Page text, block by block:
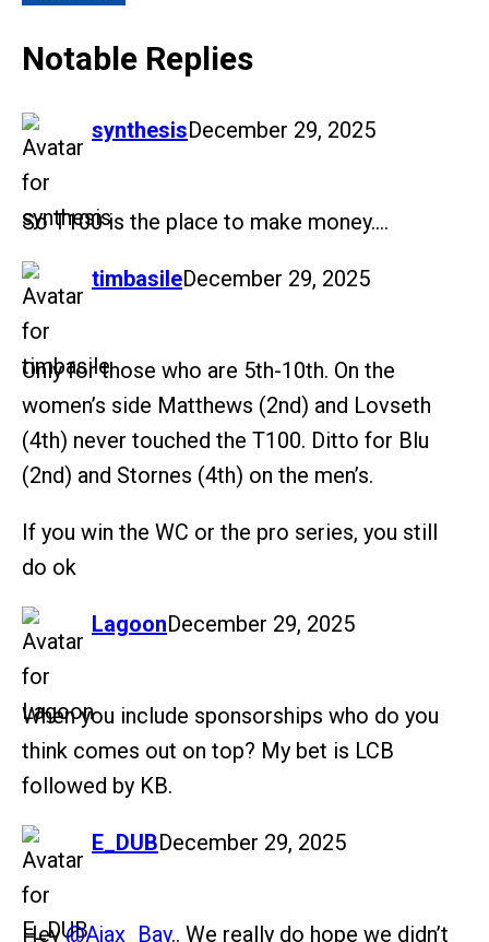
Notable Replies
synthesis
says: December 29, 2025
So T100 is the place to make money….
timbasile
says: December 29, 2025
Only for those who are 5th-10th. On the
women’s side Matthews (2nd) and Lovseth
(4th) never touched the T100. Ditto for Blu
(2nd) and Stornes (4th) on the men’s.
If you win the WC or the pro series, you still
do ok
Lagoon
says: December 29, 2025
When you include sponsorships who do you
think comes out on top? My bet is LCB
followed by KB.
E_DUB
says: December 29, 2025
Hey@Ajax_Bay.. We really do hope we didn’t